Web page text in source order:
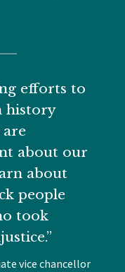
efforts to
history
are
about our
about
people
took
vice chancellor